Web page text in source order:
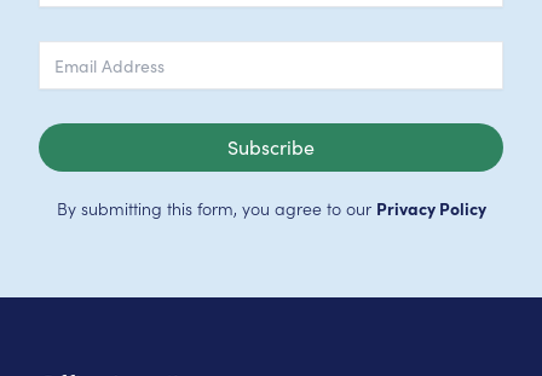
Subscribe
By submitting this form, you agree to our Privacy Policy